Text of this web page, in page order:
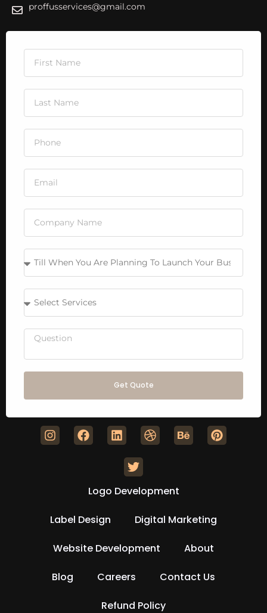
proffusservices@gmail.com
Get Quote
Logo Development
Label Design Digital Marketing
Website Development About
Blog Careers Contact Us
Refund Policy